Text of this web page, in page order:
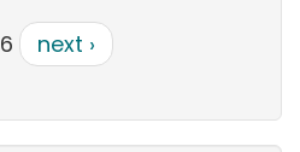
next ›